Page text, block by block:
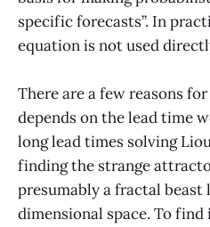
specific forecasts”. In
equation is not used
There are a few reasons
depends on the lead time
long lead times solving
finding the strange
presumably a fractal beast
dimensional space. To